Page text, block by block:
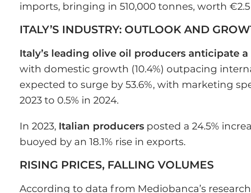
imports, bringing in 510,000 tonnes, worth
ITALY’S INDUSTRY: OUTLOOK AND
Italy’s leading olive oil producers anticipate
with domestic growth (10.4%) outpacing
expected to surge by 53.6%, with marketing
2023 to 0.5% in 2024.
In 2023, Italian producers posted a 24.5%
buoyed by an 18.1% rise in exports.
RISING PRICES, FALLING VOLUMES
According to data from Mediobanca’s